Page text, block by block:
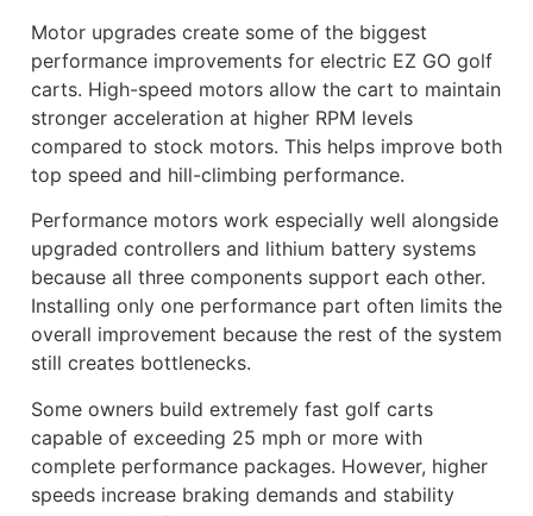
Motor upgrades create some of the biggest
performance improvements for electric EZ GO golf
carts. High-speed motors allow the cart to maintain
stronger acceleration at higher RPM levels
compared to stock motors. This helps improve both
top speed and hill-climbing performance.
Performance motors work especially well alongside
upgraded controllers and lithium battery systems
because all three components support each other.
Installing only one performance part often limits the
overall improvement because the rest of the system
still creates bottlenecks.
Some owners build extremely fast golf carts
capable of exceeding 25 mph or more with
complete performance packages. However, higher
speeds increase braking demands and stability